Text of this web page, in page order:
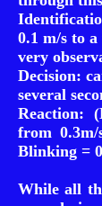
0.1 m/s to
very
Decision:
several
Reaction:
from
Blinking =
While all